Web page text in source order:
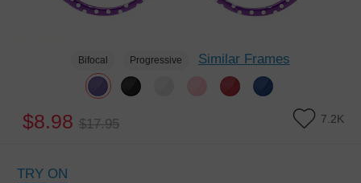
Bifocal Progressive Similar Frames
$8.98 $17.95 7.2K
TRY ON